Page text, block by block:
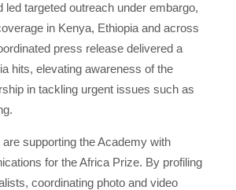
led targeted outreach under embargo,
in Kenya, Ethiopia and across
press release delivered a
hits, elevating awareness of the
in tackling urgent issues such as
supporting the Academy with
for the Africa Prize. By profiling
coordinating photo and video